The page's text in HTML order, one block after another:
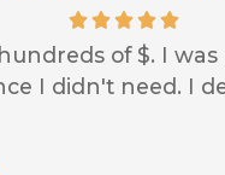
customer
looking out for us!